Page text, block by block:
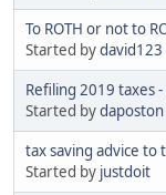
To ROTH or not to
Started bydavid123
Refiling 2019 taxes
Started bydaposton
tax saving advice to
Started by justdoit